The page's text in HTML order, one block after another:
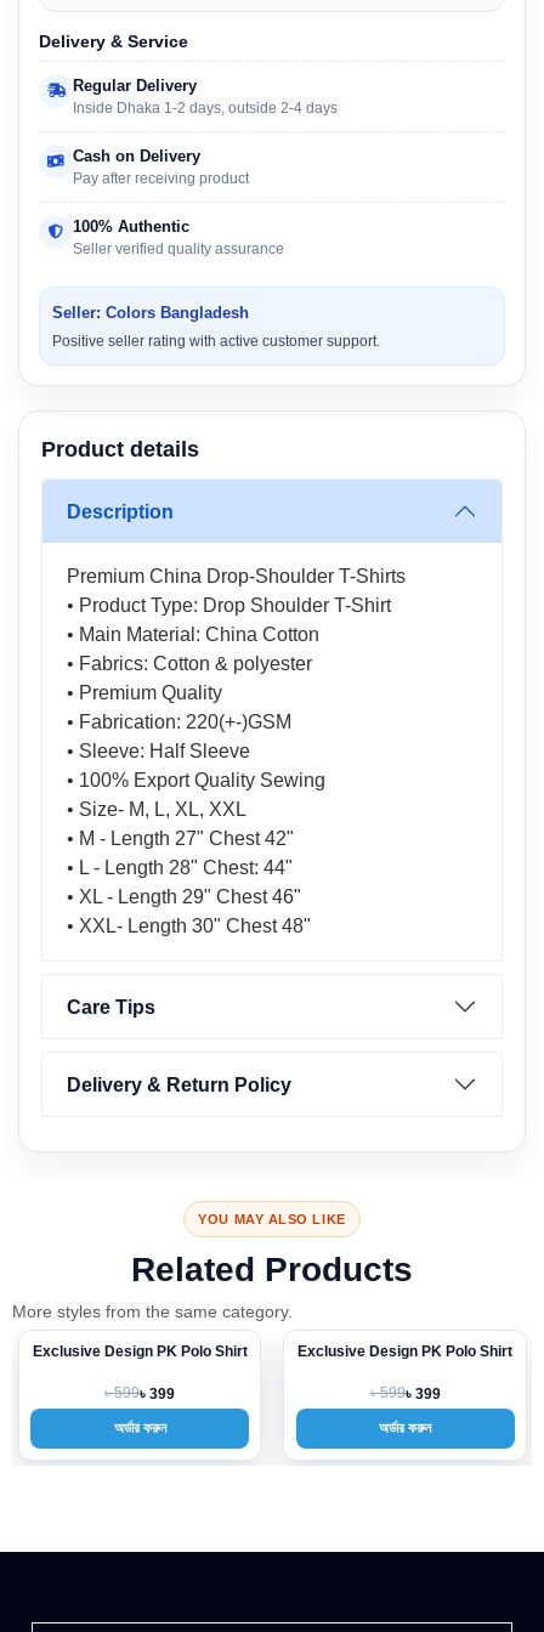
Delivery & Service
Regular Delivery
Inside Dhaka 1-2 days, outside 2-4 days
Cash on Delivery
Pay after receiving product
100% Authentic
Seller verified quality assurance
Seller: Colors Bangladesh
Positive seller rating with active customer support.
Product details
Description
Premium China Drop-Shoulder T-Shirts
• Product Type: Drop Shoulder T-Shirt
• Main Material: China Cotton
• Fabrics: Cotton & polyester
• Premium Quality
• Fabrication: 220(+-)GSM
• Sleeve: Half Sleeve
• 100% Export Quality Sewing
• Size- M, L, XL, XXL
• M - Length 27" Chest 42"
• L - Length 28" Chest: 44"
• XL - Length 29" Chest 46"
• XXL- Length 30" Chest 48"
Care Tips
Delivery & Return Policy
YOU MAY ALSO LIKE
Related Products
More styles from the same category.
-33%
Exclusive Design PK Polo Shirt
৳ 599৳ 399
অর্ডার করুন
-33%
Exclusive Design PK Polo Shirt
৳ 599৳ 399
অর্ডার করুন